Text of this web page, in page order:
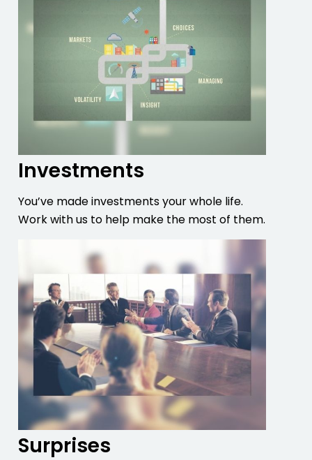
Investments
You’ve made investments your whole life.
Work with us to help make the most of them.
Surprises